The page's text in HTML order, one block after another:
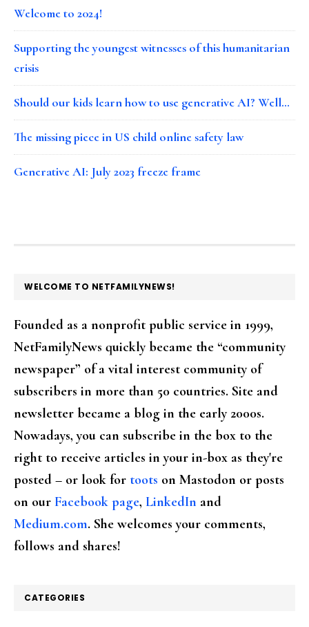
Welcome to 2024!
Supporting the youngest witnesses of this humanitarian
crisis
Should our kids learn how to use generative AI? Well…
The missing piece in US child online safety law
Generative AI: July 2023 freeze frame
FOOTER
WELCOME TO NETFAMILYNEWS!
Founded as a nonprofit public service in 1999,
NetFamilyNews quickly became the “community
newspaper” of a vital interest community of
subscribers in more than 50 countries. Site and
newsletter became a blog in the early 2000s.
Nowadays, you can subscribe in the box to the
right to receive articles in your in-box as they're
posted – or look for toots on Mastodon or posts
on our Facebook page, LinkedIn and
Medium.com. She welcomes your comments,
follows and shares!
CATEGORIES